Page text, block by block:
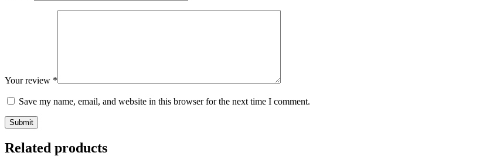
Your review *
Save my name, email, and website in this browser for the next time I comment.
Submit
Related products